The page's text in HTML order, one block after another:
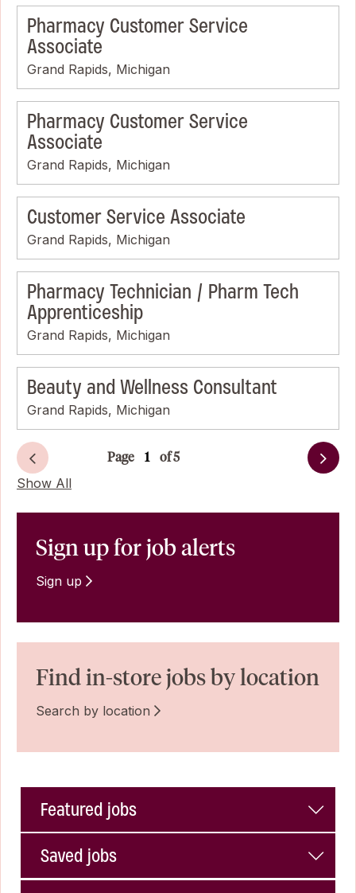
Pharmacy Customer Service
Associate
Grand Rapids, Michigan
Pharmacy Customer Service
Associate
Grand Rapids, Michigan
Customer Service Associate
Grand Rapids, Michigan
Pharmacy Technician / Pharm Tech
Apprenticeship
Grand Rapids, Michigan
Beauty and Wellness Consultant
Grand Rapids, Michigan
Page of 5
Show All
Sign up for job alerts
Sign up
Find in-store jobs by location
Search by location
Featured jobs
Saved jobs